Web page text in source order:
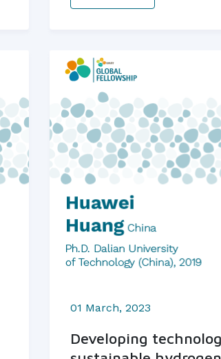
01 March, 2023
Developing